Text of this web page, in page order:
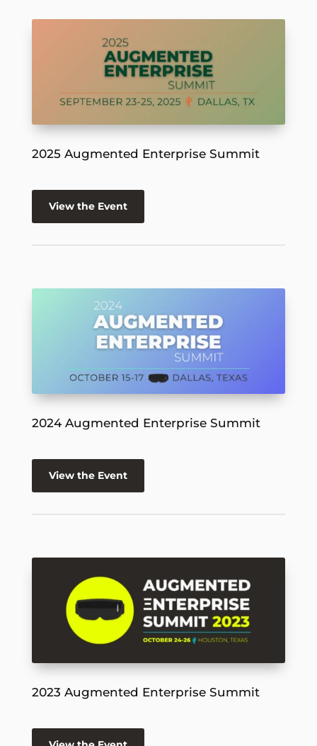
2025 Augmented Enterprise Summit
View the Event
2024 Augmented Enterprise Summit
View the Event
2023 Augmented Enterprise Summit